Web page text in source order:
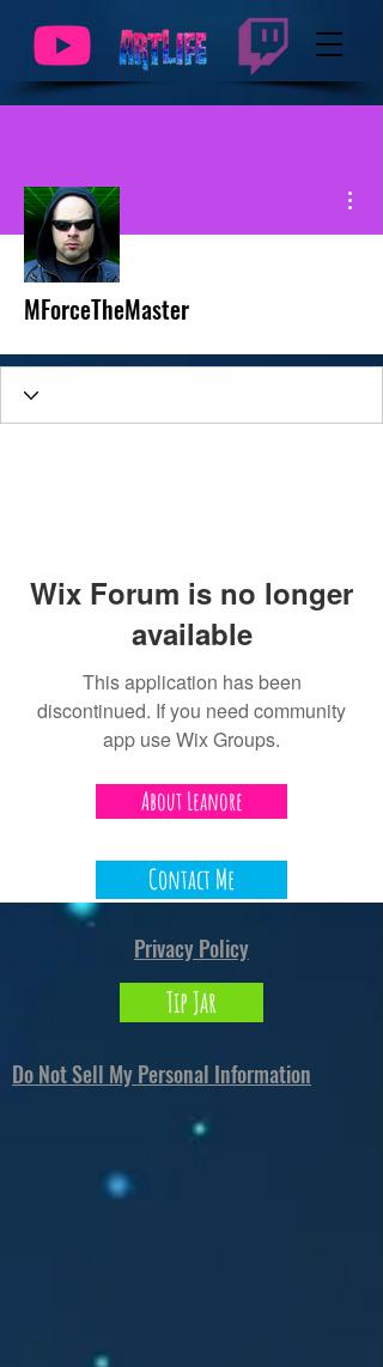
MForceTheMaster
Wix Forum is no longer
available
This application has been
discontinued. If you need community
app use Wix Groups.
About Leanore
Contact Me
Privacy Policy
Tip Jar
Do Not Sell My Personal Information